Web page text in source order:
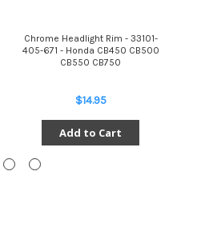
Chrome Headlight Rim - 33101-
405-671 - Honda CB450 CB500
CB550 CB750
$14.95
Add to Cart